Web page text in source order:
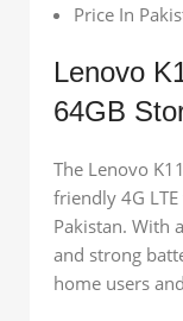
Price In
Lenovo
64GB
The Lenovo
friendly 4G
Pakistan. With
and strong
home users